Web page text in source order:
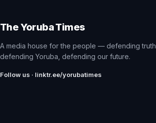
The Yoruba Times
A media house for the people — defending truth,
defending Yoruba, defending our future.
Follow us · linktr.ee/yorubatimes